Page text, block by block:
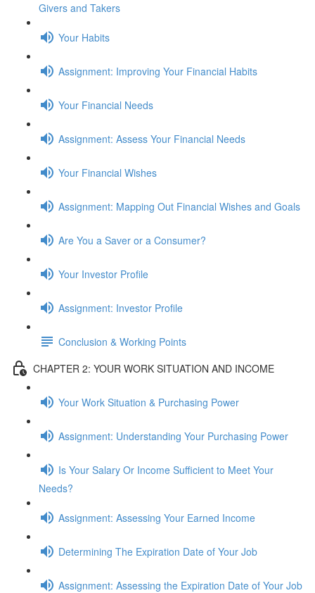
Givers and Takers
Your Habits
Assignment: Improving Your Financial Habits
Your Financial Needs
Assignment: Assess Your Financial Needs
Your Financial Wishes
Assignment: Mapping Out Financial Wishes and Goals
Are You a Saver or a Consumer?
Your Investor Profile
Assignment: Investor Profile
Conclusion & Working Points
CHAPTER 2: YOUR WORK SITUATION AND INCOME
Your Work Situation & Purchasing Power
Assignment: Understanding Your Purchasing Power
Is Your Salary Or Income Sufficient to Meet Your
Needs?
Assignment: Assessing Your Earned Income
Determining The Expiration Date of Your Job
Assignment: Assessing the Expiration Date of Your Job